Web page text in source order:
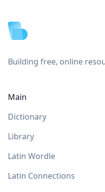
Building free, online
Main
Dictionary
Library
Latin Wordle
Latin Connections